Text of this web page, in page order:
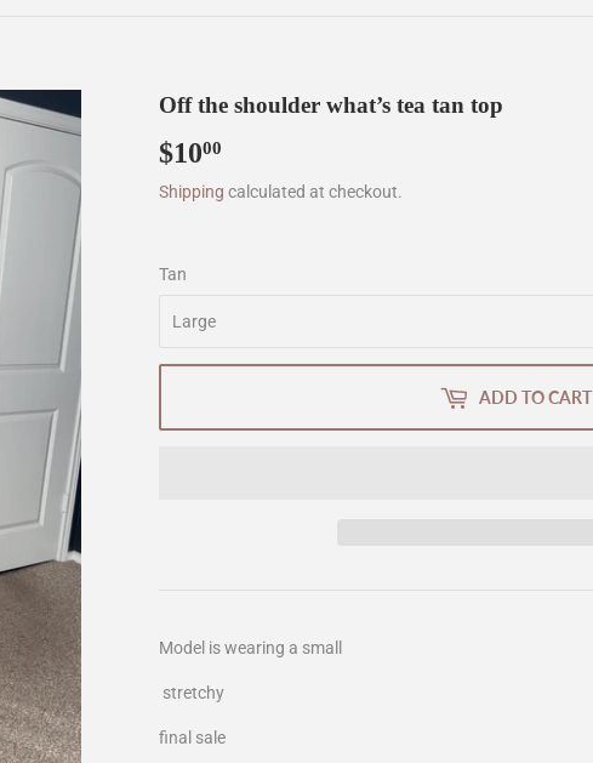
Off the shoulder what’s tea tan top
$1000
Shipping calculated at checkout.
Tan
ADD TO CART
Model is wearing a small
stretchy
final sale